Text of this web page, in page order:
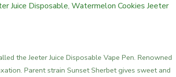
Juice Disposable, Watermelon Cookies Jeeter
the Jeeter Juice Disposable Vape Pen. Renowned
Parent strain Sunset Sherbet gives sweet and